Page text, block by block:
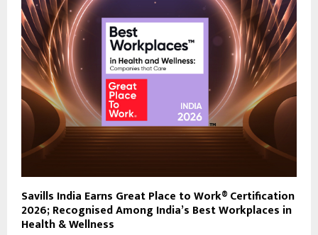
Savills India Earns Great Place to Work® Certification
2026; Recognised Among India’s Best Workplaces in
Health & Wellness